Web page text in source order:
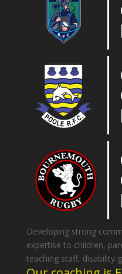
Developing strong
expertise to children,
teaching staff, disability